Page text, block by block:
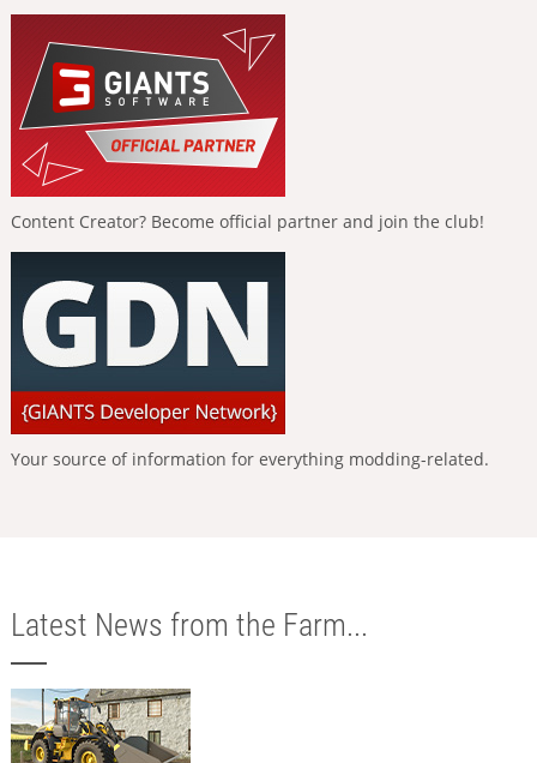
Content Creator? Become official partner and join the club!
Your source of information for everything modding-related.
Latest News from the Farm...